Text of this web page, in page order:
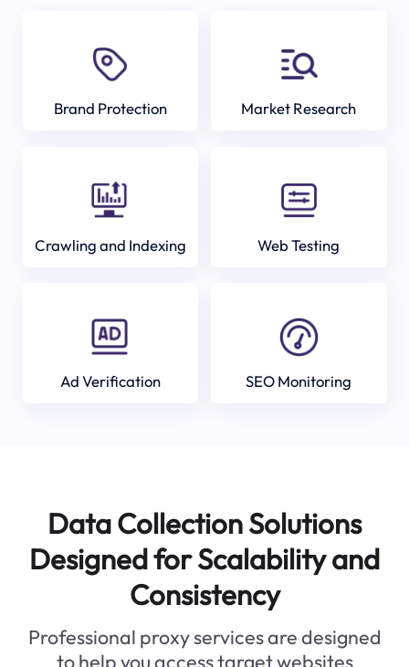
Brand Protection Market Research
Crawling and Indexing Web Testing
Ad Verification SEO Monitoring
Data Collection Solutions
Designed for Scalability and
Consistency
Professional proxy services are designed